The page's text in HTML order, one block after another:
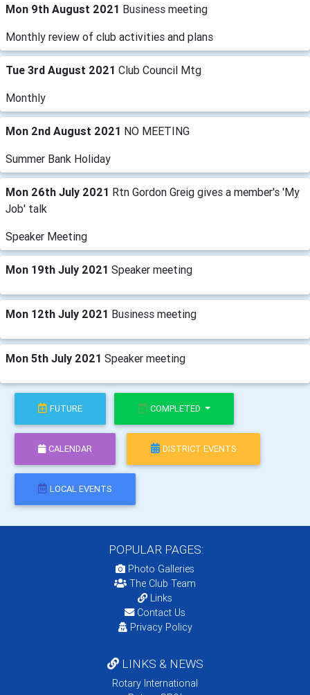
Mon 9th August 2021 Business meeting
Monthly review of club activities and plans
Tue 3rd August 2021 Club Council Mtg
Monthly
Mon 2nd August 2021 NO MEETING
Summer Bank Holiday
Mon 26th July 2021 Rtn Gordon Greig gives a member's 'My
Job' talk
Speaker Meeting
Mon 19th July 2021 Speaker meeting
Mon 12th July 2021 Business meeting
Mon 5th July 2021 Speaker meeting
FUTURE COMPLETED
CALENDAR DISTRICT EVENTS
LOCAL EVENTS
POPULAR PAGES:
Photo Galleries
The Club Team
Links
Contact Us
Privacy Policy
LINKS & NEWS
Rotary International